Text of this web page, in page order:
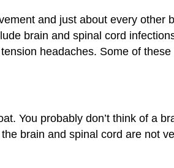
and just about every other
brain and spinal cord
headaches. Some of
You probably don’t think of a
brain and spinal cord are not